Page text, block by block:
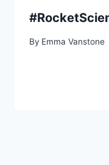
By Emma Vanstone